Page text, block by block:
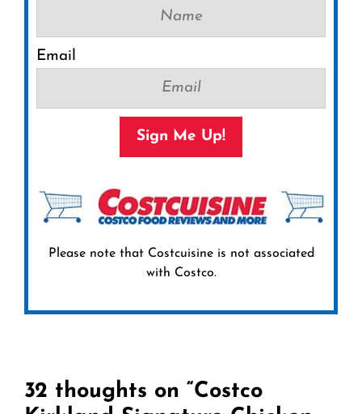
Email
Sign Me Up!
Please note that Costcuisine is not associated
with Costco.
32 thoughts on “Costco